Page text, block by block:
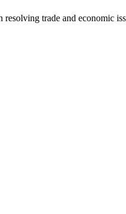
trade and economic